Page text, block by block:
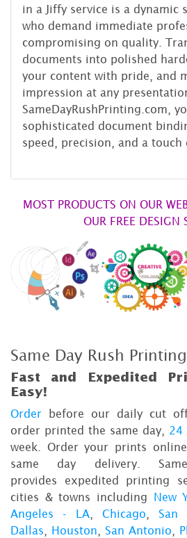
in a Jiffy service is a dynamic
who demand immediate
compromising on quality.
documents into polished
your content with pride, and
impression at any
SameDayRushPrinting.com,
sophisticated document
speed, precision, and a touch
MOST PRODUCTS ON OUR
OUR FREE DESIGN
Same Day Rush Printing
Fast and Expedited
Easy!
Order before our daily cut
order printed the same day, 24
week. Order your prints
same day delivery.
provides expedited printing
cities & towns including New
Angeles - LA,Chicago ,San
Dallas
Houston San Antonio